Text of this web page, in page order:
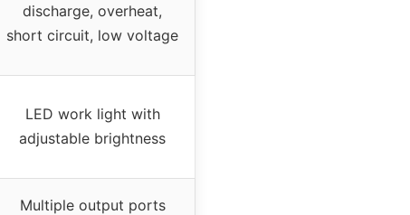
discharge, overheat,
short circuit, low voltage
LED work light with
adjustable brightness
Multiple output ports